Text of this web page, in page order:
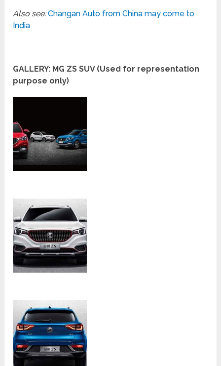
Also see:Changan Auto from China may come to
India
GALLERY: MG ZS SUV (Used for representation
purpose only)